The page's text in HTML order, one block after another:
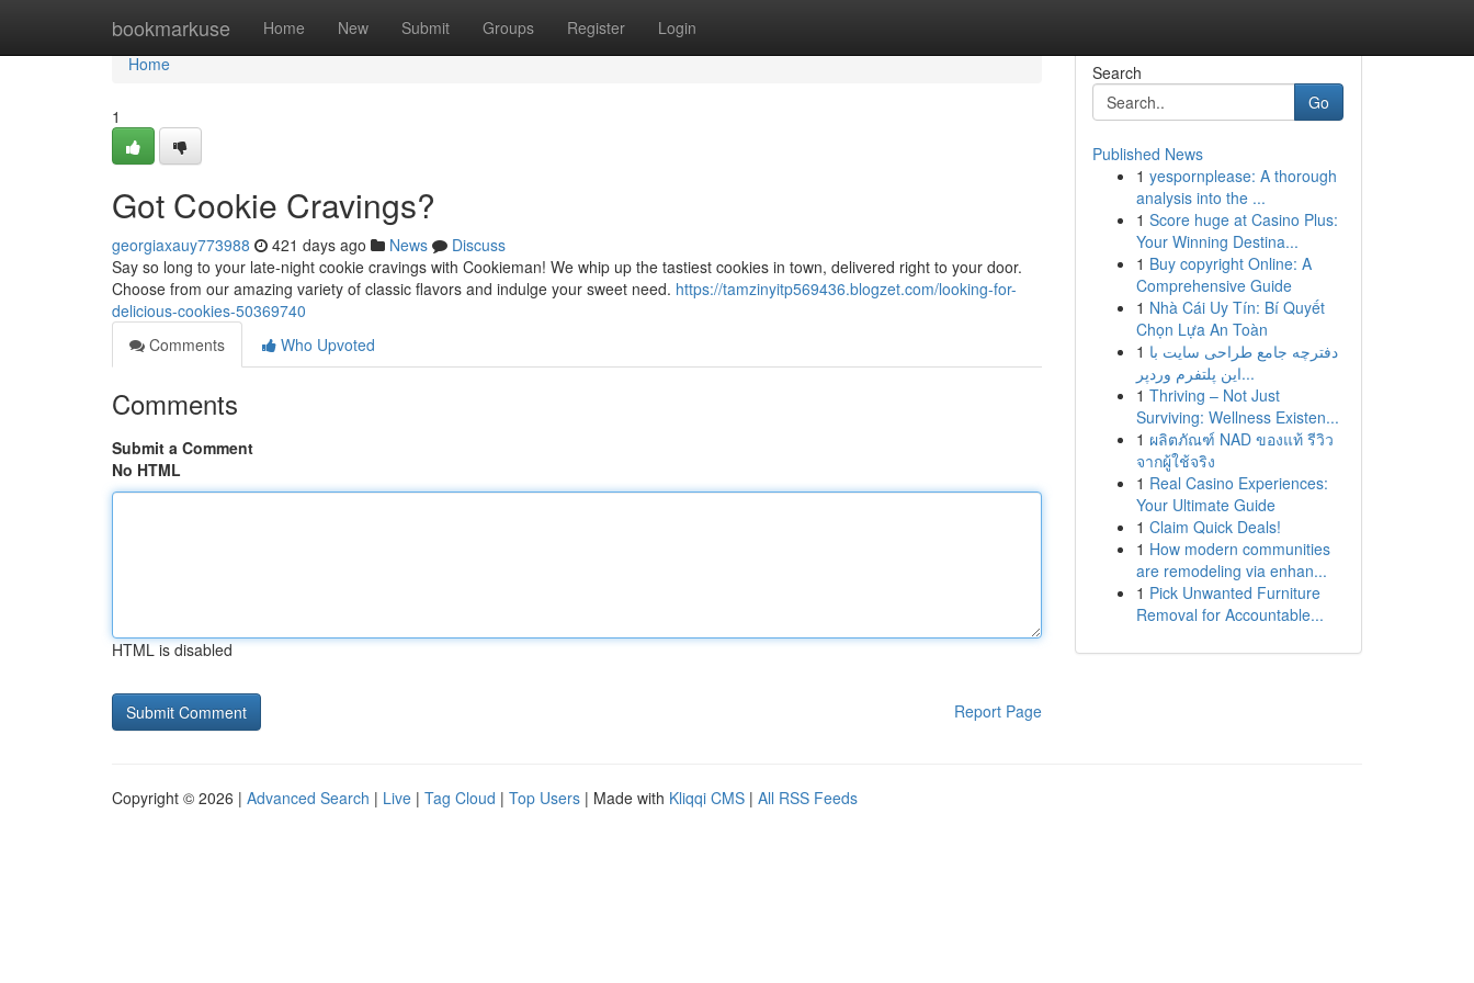
bookmarkuse Home New Submit Groups Register Login
Home
Home
1
Got Cookie Cravings?
georgiaxauy773988 421 days ago News
Discuss
Say so long to your late-night cookie cravings with Cookieman! We whip up the tastiest cookies in town, delivered right to your door.
Choose from our amazing variety of classic flavors and indulge your sweet need. https://tamzinyitp569436.blogzet.com/looking-for-
delicious-cookies-50369740
Comments
Who Upvoted
Comments
Submit a Comment
No HTML
HTML is disabled
Report Page
Search
Go
Published News
1 yespornplease: A thorough
analysis into the ...
1 Score huge at Casino Plus:
Your Winning Destina...
1 Buy copyright Online: A
Comprehensive Guide
1 Nhà Cái Uy Tín: Bí Quyết
Chọn Lựa An Toàn
1 دفترچه جامع طراحی سایت با
این پلتفرم وردپر...
1 Thriving – Not Just
Surviving: Wellness Existen...
1 ผลิตภัณฑ์ NAD ของแท้ รีวิว
จากผู้ใช้จริง
1 Real Casino Experiences:
Your Ultimate Guide
1 Claim Quick Deals!
1 How modern communities
are remodeling via enhan...
1 Pick Unwanted Furniture
Removal for Accountable...
Copyright © 2026 | Advanced Search | Live | Tag Cloud | Top Users | Made with Kliqqi CMS | All RSS Feeds